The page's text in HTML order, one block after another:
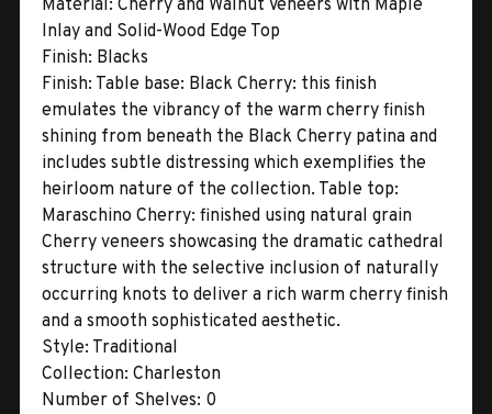
Material: Cherry and Walnut Veneers with Maple
Inlay and Solid-Wood Edge Top
Finish: Blacks
Finish: Table base: Black Cherry: this finish
emulates the vibrancy of the warm cherry finish
shining from beneath the Black Cherry patina and
includes subtle distressing which exemplifies the
heirloom nature of the collection. Table top:
Maraschino Cherry: finished using natural grain
Cherry veneers showcasing the dramatic cathedral
structure with the selective inclusion of naturally
occurring knots to deliver a rich warm cherry finish
and a smooth sophisticated aesthetic.
Style: Traditional
Collection: Charleston
Number of Shelves: 0